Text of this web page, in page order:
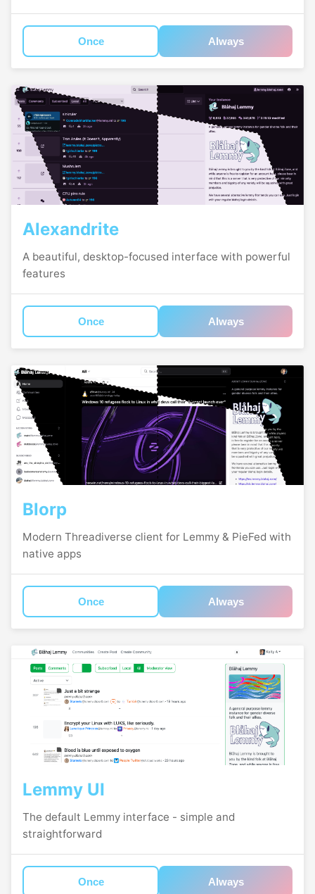
Once Always
Alexandrite
A beautiful, desktop-focused interface with powerful
features
Once Always
Blorp
Modern Threadiverse client for Lemmy & PieFed with
native apps
Once Always
Lemmy UI
The default Lemmy interface - simple and
straightforward
Once Always